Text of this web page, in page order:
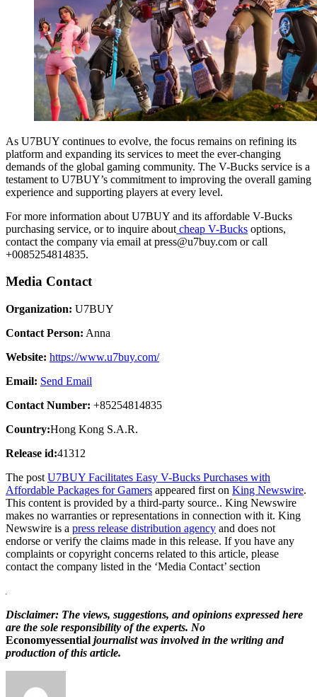
As U7BUY continues to evolve, the focus remains on refining its
platform and expanding its services to meet the ever-changing
demands of the global gaming community. The V-Bucks service is a
testament to U7BUY’s commitment to improving the overall gaming
experience and supporting players at every level.
For more information about U7BUY and its affordable V-Bucks
purchasing service, or to inquire about cheap V-Bucks options,
contact the company via email at press@u7buy.com or call
+0085254814835.
Media Contact
Organization: U7BUY
Contact Person: Anna
Website: https://www.u7buy.com/
Email: Send Email
Contact Number: +85254814835
Country:Hong Kong S.A.R.
Release id:41312
The post U7BUY Facilitates Easy V-Bucks Purchases with
Affordable Packages for Gamers appeared first on King Newswire.
This content is provided by a third-party source.. King Newswire
makes no warranties or representations in connection with it. King
Newswire is a press release distribution agency and does not
endorse or verify the claims made in this release. If you have any
complaints or copyright concerns related to this article, please
contact the company listed in the ‘Media Contact’ section
Disclaimer: The views, suggestions, and opinions expressed here
are the sole responsibility of the experts. No
Economyessential journalist was involved in the writing and
production of this article.